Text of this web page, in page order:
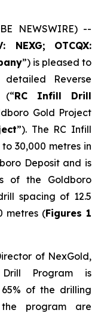
NEWSWIRE) --
NEXG;
OTCQX:
”) is pleased to
Reverse
(“RC Infill Drill
Gold Project
”). The RC Infill
30,000 metres in
Deposit and is
of the Goldboro
spacing of 12.5
metres (Figures 1
of NexGold,
Program is
of the drilling
program are